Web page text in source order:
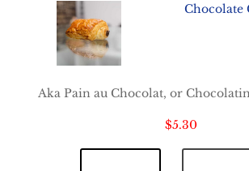
Chocolate
Aka Pain au Chocolat, or
$5.30